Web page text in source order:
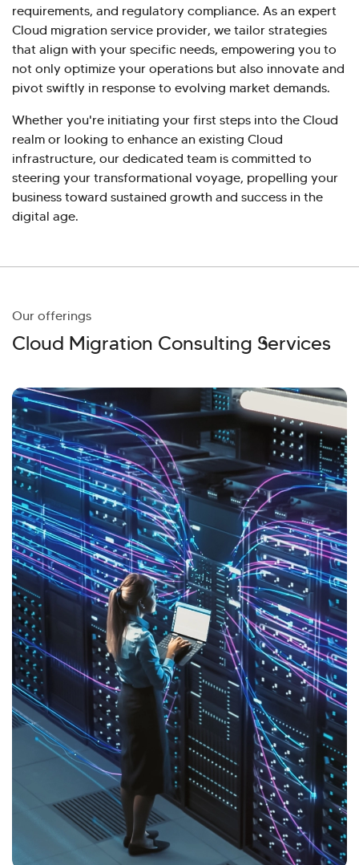
requirements, and regulatory compliance. As an expert
Cloud migration service provider, we tailor strategies
that align with your specific needs, empowering you to
not only optimize your operations but also innovate and
pivot swiftly in response to evolving market demands.
Whether you're initiating your first steps into the Cloud
realm or looking to enhance an existing Cloud
infrastructure, our dedicated team is committed to
steering your transformational voyage, propelling your
business toward sustained growth and success in the
digital age.
Our offerings
Cloud Migration Consulting Services